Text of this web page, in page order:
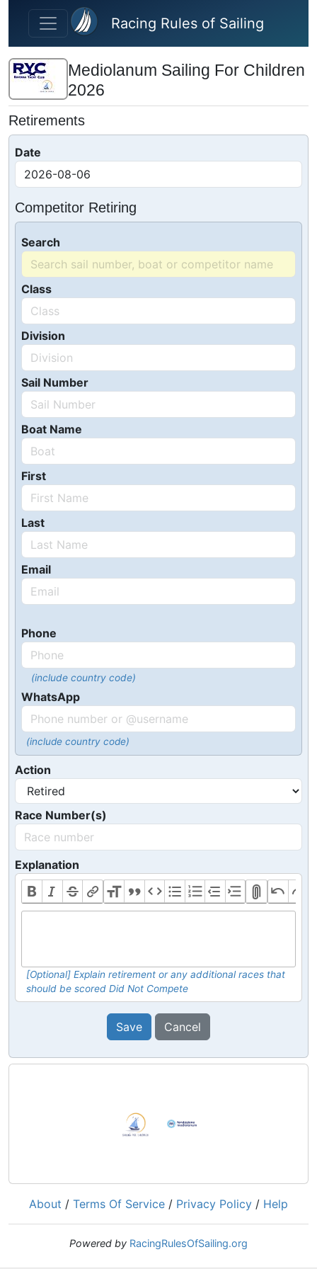
Skip to main content
Racing Rules of Sailing
Mediolanum Sailing For Children
2026
Retirements
Date
Competitor Retiring
Search
Class
Division
Sail Number
Boat Name
First
Last
Email
Phone
(include country code)
WhatsApp
(include country code)
Action
Race Number(s)
Explanation
[Optional] Explain retirement or any additional races that
should be scored Did Not Compete
Save Cancel
About / Terms Of Service / Privacy Policy / Help
Powered by RacingRulesOfSailing.org